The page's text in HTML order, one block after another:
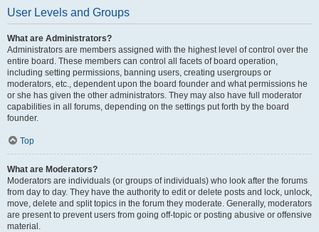
User Levels and Groups
What are Administrators?
Administrators are members assigned with the highest level of control over the
entire board. These members can control all facets of board operation,
including setting permissions, banning users, creating usergroups or
moderators, etc., dependent upon the board founder and what permissions he
or she has given the other administrators. They may also have full moderator
capabilities in all forums, depending on the settings put forth by the board
founder.
Top
What are Moderators?
Moderators are individuals (or groups of individuals) who look after the forums
from day to day. They have the authority to edit or delete posts and lock, unlock,
move, delete and split topics in the forum they moderate. Generally, moderators
are present to prevent users from going off-topic or posting abusive or offensive
material.